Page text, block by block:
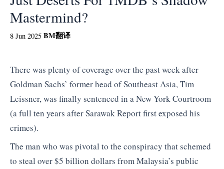
Mastermind?
8 Jun 2025 BM翻译
There was plenty of coverage over the past week after
Goldman Sachs’ former head of Southeast Asia, Tim
Leissner, was finally sentenced in a New York Courtroom
(a full ten years after Sarawak Report first exposed his
crimes).
The man who was pivotal to the conspiracy that schemed
to steal over $5 billion dollars from Malaysia’s public